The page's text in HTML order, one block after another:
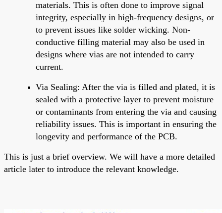
materials. This is often done to improve signal
integrity, especially in high-frequency designs, or
to prevent issues like solder wicking. Non-
conductive filling material may also be used in
designs where vias are not intended to carry
current.
Via Sealing: After the via is filled and plated, it is
sealed with a protective layer to prevent moisture
or contaminants from entering the via and causing
reliability issues. This is important in ensuring the
longevity and performance of the PCB.
This is just a brief overview. We will have a more detailed
article later to introduce the relevant knowledge.